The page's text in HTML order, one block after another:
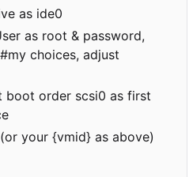
as ide0
as root & password,
choices, adjust
boot order scsi0 as first
your {vmid} as above)